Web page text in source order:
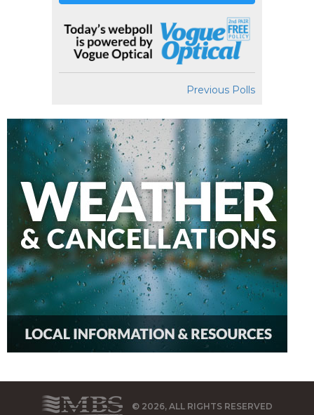
Previous Polls
© 2026, ALL RIGHTS RESERVED